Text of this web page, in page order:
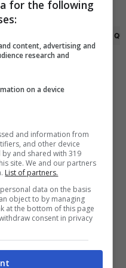
migliori Tipster!
Play
for the following
content, advertising and
research and
on a device
and information from
and other device
and shared with 319
site. We and our partners
List of partners.
data on the basis
object to by managing
at the bottom of this page
consent in privacy